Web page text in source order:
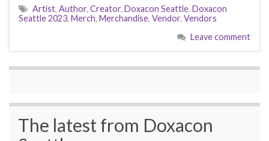
Artist, Author, Creator, Doxacon Seattle, Doxacon
Seattle 2023, Merch, Merchandise, Vendor, Vendors
Leave comment
The latest from Doxacon